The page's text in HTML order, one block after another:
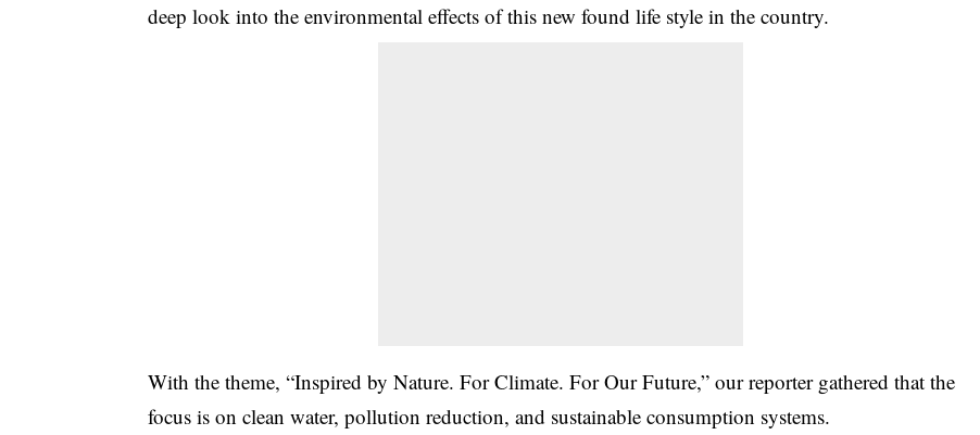
deep look into the environmental effects of this new found life style in the country.
With the theme, “Inspired by Nature. For Climate. For Our Future,” our reporter gathered that the
focus is on clean water, pollution reduction, and sustainable consumption systems.